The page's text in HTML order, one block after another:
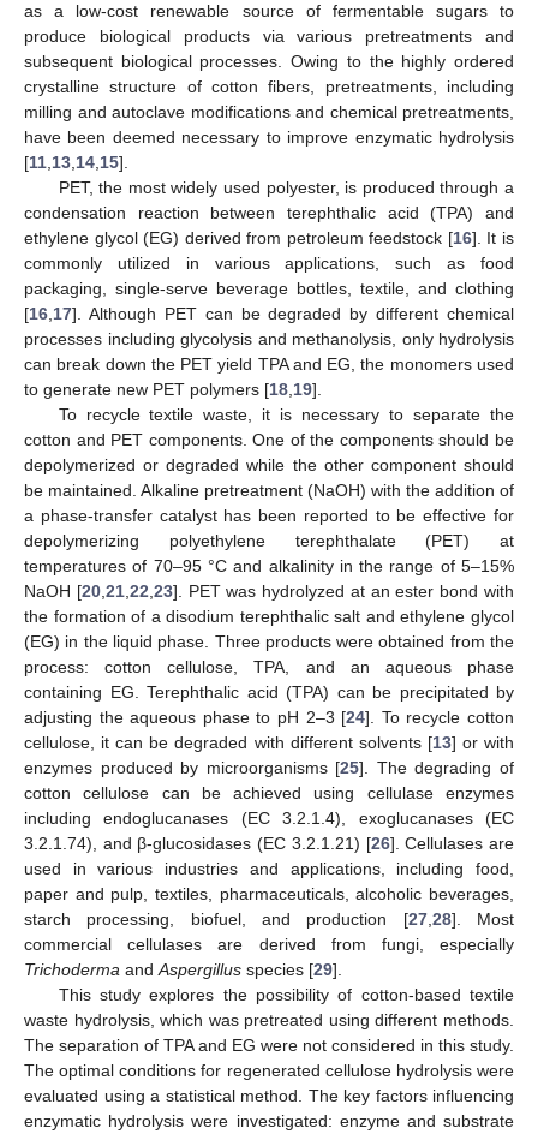
as a low-cost renewable source of fermentable sugars to
produce biological products via various pretreatments and
subsequent biological processes. Owing to the highly ordered
crystalline structure of cotton fibers, pretreatments, including
milling and autoclave modifications and chemical pretreatments,
have been deemed necessary to improve enzymatic hydrolysis
[11 13 14 15].
PET, the most widely used polyester, is produced through a
condensation reaction between terephthalic acid (TPA) and
ethylene glycol (EG) derived from petroleum feedstock [16]. It is
commonly utilized in various applications, such as food
packaging, single-serve beverage bottles, textile, and clothing
[16 17]. Although PET can be degraded by different chemical
processes including glycolysis and methanolysis, only hydrolysis
can break down the PET yield TPA and EG, the monomers used
to generate new PET polymers [18 19].
To recycle textile waste, it is necessary to separate the
cotton and PET components. One of the components should be
depolymerized or degraded while the other component should
be maintained. Alkaline pretreatment (NaOH) with the addition of
a phase-transfer catalyst has been reported to be effective for
depolymerizing polyethylene terephthalate (PET) at
temperatures of 70–95 °C and alkalinity in the range of 5–15%
NaOH [20, 21, 22 23]. PET was hydrolyzed at an ester bond with
the formation of a disodium terephthalic salt and ethylene glycol
(EG) in the liquid phase. Three products were obtained from the
process: cotton cellulose, TPA, and an aqueous phase
containing EG. Terephthalic acid (TPA) can be precipitated by
adjusting the aqueous phase to pH 2–3 [24]. To recycle cotton
cellulose, it can be degraded with different solvents [13] or with
enzymes produced by microorganisms [25]. The degrading of
cotton cellulose can be achieved using cellulase enzymes
including endoglucanases (EC 3.2.1.4), exoglucanases (EC
3.2.1.74), and β-glucosidases (EC 3.2.1.21) [26]. Cellulases are
used in various industries and applications, including food,
paper and pulp, textiles, pharmaceuticals, alcoholic beverages,
starch processing, biofuel, and production [27, 28]. Most
commercial cellulases are derived from fungi, especially
Trichoderma and Aspergillus species [29].
This study explores the possibility of cotton-based textile
waste hydrolysis, which was pretreated using different methods.
The separation of TPA and EG were not considered in this study.
The optimal conditions for regenerated cellulose hydrolysis were
evaluated using a statistical method. The key factors influencing
enzymatic hydrolysis were investigated: enzyme and substrate